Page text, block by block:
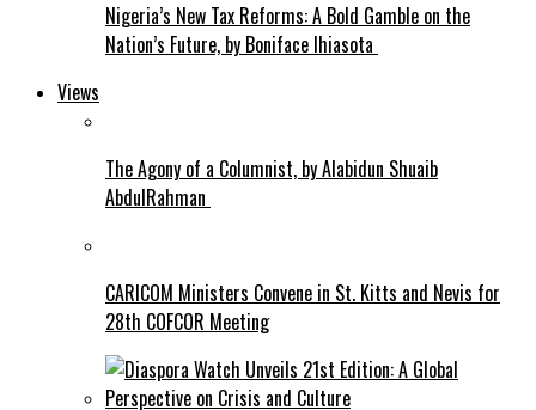
Nigeria’s New Tax Reforms: A Bold Gamble on the
Nation’s Future, by Boniface Ihiasota
Views
The Agony of a Columnist, by Alabidun Shuaib
AbdulRahman
CARICOM Ministers Convene in St. Kitts and Nevis for
28th COFCOR Meeting